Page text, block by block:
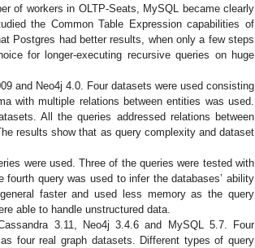
of workers in OLTP-Seats, MySQL became clearly
the Common Table Expression capabilities of
Postgres had better results, when only a few steps
for longer-executing recursive queries on huge
and Neo4j 4.0. Four datasets were used consisting
with multiple relations between entities was used.
All the queries addressed relations between
results show that as query complexity and dataset
were used. Three of the queries were tested with
query was used to infer the databases’ ability
faster and used less memory as the query
able to handle unstructured data.
3.11, Neo4j 3.4.6 and MySQL 5.7. Four
four real graph datasets. Different types of query